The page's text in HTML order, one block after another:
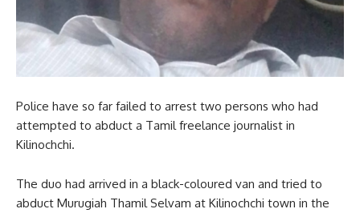
Police have so far failed to arrest two persons who had
attempted to abduct a Tamil freelance journalist in
Kilinochchi.
The duo had arrived in a black-coloured van and tried to
abduct Murugiah Thamil Selvam at Kilinochchi town in the